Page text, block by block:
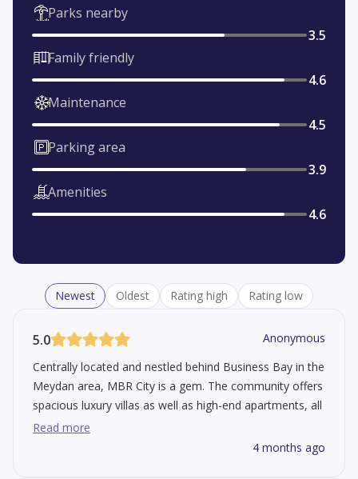
Parks nearby
3.5
Family friendly
4.6
Maintenance
4.5
Parking area
3.9
Amenities
4.6
Newest Oldest Rating high Rating low
5.0
Anonymous
Centrally located and nestled behind Business Bay in the
Meydan area, MBR City is a gem. The community offers
spacious luxury villas as well as high-end apartments, all
designed around greenery and a crystal-blue lagoon.
Extremely family & pet-friendly, it is just a short drive
Read more
4 months ago